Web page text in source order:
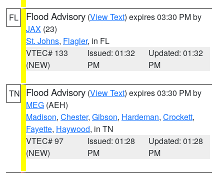
FL Flood Advisory (View Text) expires 03:30 PM by
JAX (23)
St. Johns, Flagler, in FL
VTEC# 133
(NEW)
Issued: 01:32
PM
Updated: 01:32
PM
TN Flood Advisory (View Text) expires 03:30 PM by
MEG (AEH)
Madison, Chester, Gibson, Hardeman, Crockett,
Fayette, Haywood, in TN
VTEC# 97
(NEW)
Issued: 01:28
PM
Updated: 01:28
PM